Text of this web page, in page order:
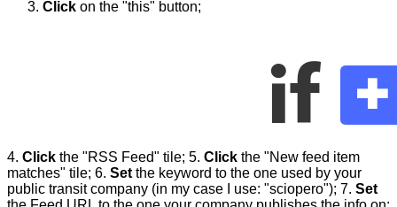
Click on the "this" button;
4. Click the "RSS Feed" tile; 5. Click the "New feed item
matches" tile; 6. Set the keyword to the one used by your
public transit company (in my case I use: "sciopero"); 7. Set